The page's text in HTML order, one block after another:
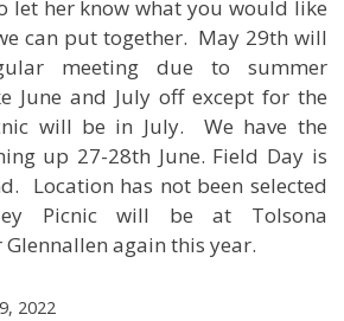
let her know what you would like
can put together. May 29th will
meeting due to summer
June and July off except for the
will be in July. We have the
up 27-28th June. Field Day is
Location has not been selected
Picnic will be at Tolsona
again this year.
2022